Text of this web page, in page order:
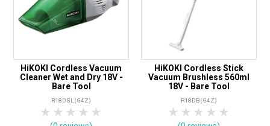
HiKOKI Cordless Vacuum
Cleaner Wet and Dry 18V -
Bare Tool
R18DSL(G4Z)
4 Stars
3 Stars
2 Stars
1 Star
HiKOKI Cordless Stick
Vacuum Brushless 560ml
18V - Bare Tool
R18DB(G4Z)
4 Stars
3 Stars
2 Stars
1 Star